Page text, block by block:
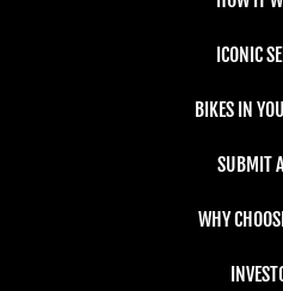
ICONIC
BIKES IN
SUBMIT
WHY